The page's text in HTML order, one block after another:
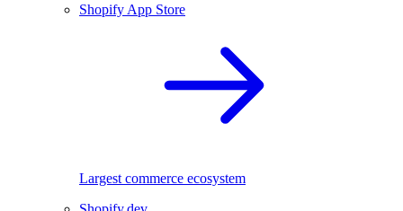
Shopify App Store
Largest commerce ecosystem